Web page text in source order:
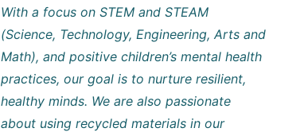
With a focus on STEM and STEAM
(Science, Technology, Engineering, Arts and
Math), and positive children’s mental health
practices, our goal is to nurture resilient,
healthy minds. We are also passionate
about using recycled materials in our